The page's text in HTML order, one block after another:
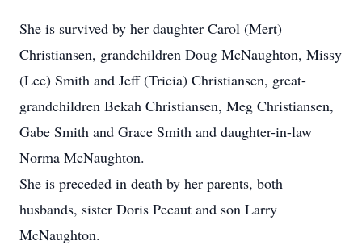
She is survived by her daughter Carol (Mert)
Christiansen, grandchildren Doug McNaughton, Missy
(Lee) Smith and Jeff (Tricia) Christiansen, great-
grandchildren Bekah Christiansen, Meg Christiansen,
Gabe Smith and Grace Smith and daughter-in-law
Norma McNaughton.
She is preceded in death by her parents, both
husbands, sister Doris Pecaut and son Larry
McNaughton.